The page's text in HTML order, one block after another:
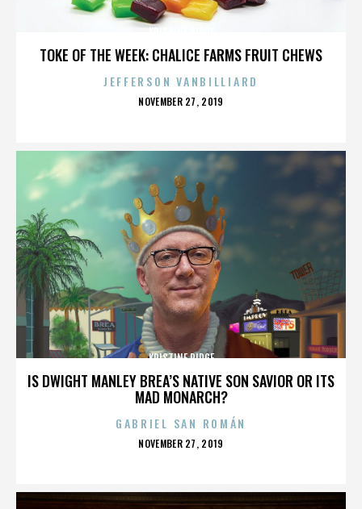
TOKE OF THE WEEK: CHALICE FARMS FRUIT CHEWS
JEFFERSON VANBILLIARD
POSTED
NOVEMBER 27, 2019
IS DWIGHT MANLEY BREA’S NATIVE SON SAVIOR OR ITS
MAD MONARCH?
KRISTINE RIDGE
GABRIEL SAN ROMÁN
POSTED
NOVEMBER 27, 2019